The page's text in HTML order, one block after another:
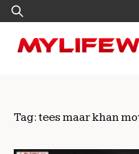
Skip
to
content
Search
for:
Tag: tees maar khan